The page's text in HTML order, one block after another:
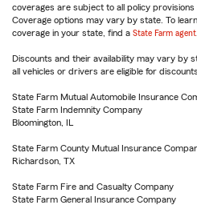
coverages are subject to all policy provisions
Coverage options may vary by state. To
coverage in your state, find a State Farm agent
Discounts and their availability may vary by
all vehicles or drivers are eligible for discounts.
State Farm Mutual Automobile Insurance
State Farm Indemnity Company
Bloomington, IL
State Farm County Mutual Insurance
Richardson, TX
State Farm Fire and Casualty Company
State Farm General Insurance Company